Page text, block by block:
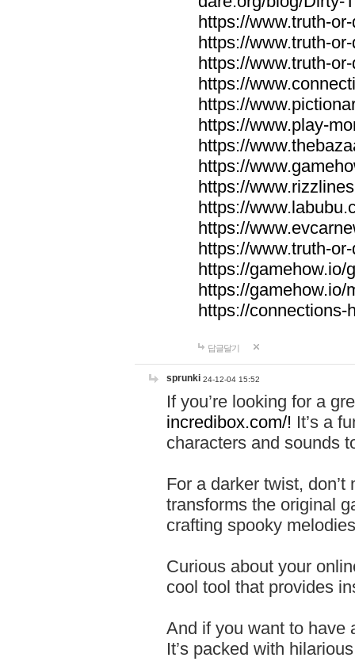
https://www.truth-
https://www.truth-
https://www.truth-
https://
https://
https://www.play-
https://
https://
https://
https://
https://
https://www.truth-
https://gamehow.io/
https://gamehow.io/
https://connections-
답글달기
sprunki 24-12-04 15:52
If you’re looking for a
incredibox.com/! It’s a
characters and sounds
For a darker twist,
transforms the original
crafting spooky
Curious about your
cool tool that provides
And if you want to have
It’s packed with